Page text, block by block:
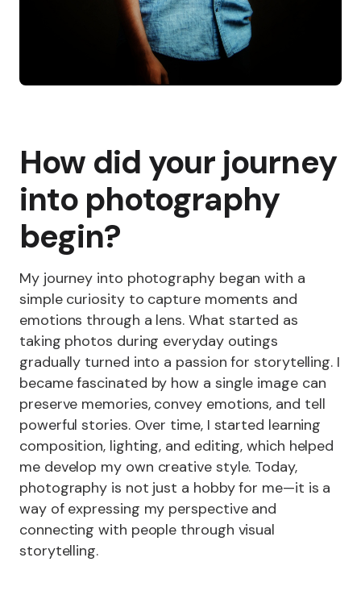
How did your journey
into photography
begin?
My journey into photography began with a
simple curiosity to capture moments and
emotions through a lens. What started as
taking photos during everyday outings
gradually turned into a passion for storytelling. I
became fascinated by how a single image can
preserve memories, convey emotions, and tell
powerful stories. Over time, I started learning
composition, lighting, and editing, which helped
me develop my own creative style. Today,
photography is not just a hobby for me—it is a
way of expressing my perspective and
connecting with people through visual
storytelling.